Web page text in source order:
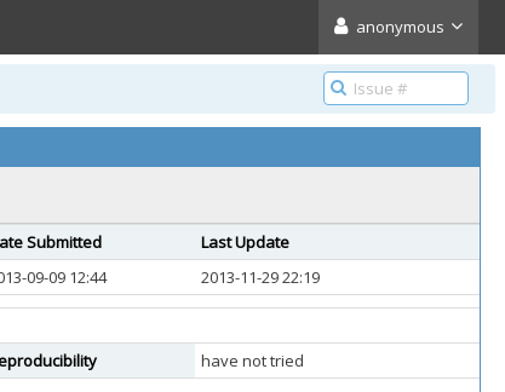
anonymous
Submitted
Last Update
09-09 12:44 2013-11-29 22:19
have not tried